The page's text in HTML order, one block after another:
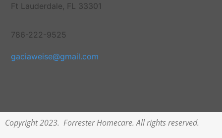
Ft Lauderdale, FL 33301
786-222-9525
gaciaweise@gmail.com
Copyright 2023. Forrester Homecare. All rights reserved.